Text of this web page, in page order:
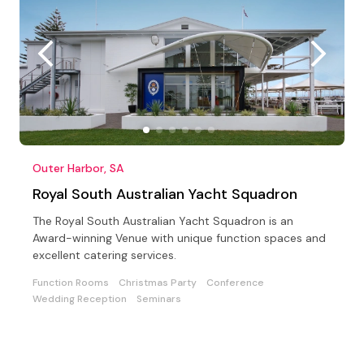
Outer Harbor, SA
Royal South Australian Yacht Squadron
The Royal South Australian Yacht Squadron is an
Award-winning Venue with unique function spaces and
excellent catering services.
Function Rooms Christmas Party
Conference
Wedding Reception
Seminars